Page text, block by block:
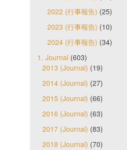
2022 (行事報告) (25)
2023 (行事報告) (10)
2024 (行事報告) (34)
1. Journal (603)
2013 (Journal) (19)
2014 (Journal) (27)
2015 (Journal) (66)
2016 (Journal) (63)
2017 (Journal) (83)
2018 (Journal) (70)